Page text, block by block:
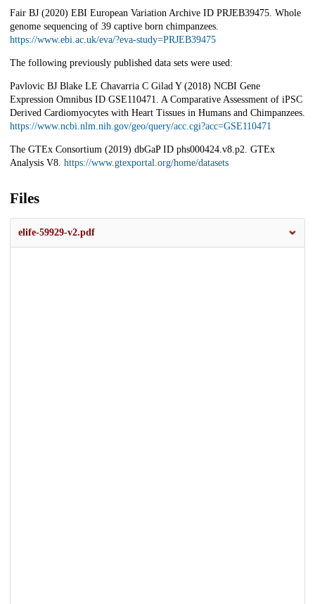
Fair BJ (2020) EBI European Variation Archive ID PRJEB39475. Whole
genome sequencing of 39 captive born chimpanzees.
https://www.ebi.ac.uk/eva/?eva-study=PRJEB39475
The following previously published data sets were used:
Pavlovic BJ Blake LE Chavarria C Gilad Y (2018) NCBI Gene
Expression Omnibus ID GSE110471. A Comparative Assessment of iPSC
Derived Cardiomyocytes with Heart Tissues in Humans and Chimpanzees.
https://www.ncbi.nlm.nih.gov/geo/query/acc.cgi?acc=GSE110471
The GTEx Consortium (2019) dbGaP ID phs000424.v8.p2. GTEx
Analysis V8. https://www.gtexportal.org/home/datasets
Files
elife-59929-v2.pdf